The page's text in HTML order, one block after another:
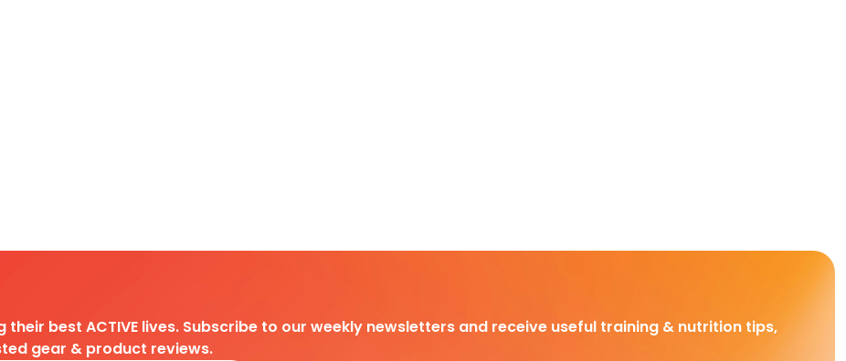
best ACTIVE lives. Subscribe to our weekly newsletters and receive useful training & nutrition tips,
gear & product reviews.